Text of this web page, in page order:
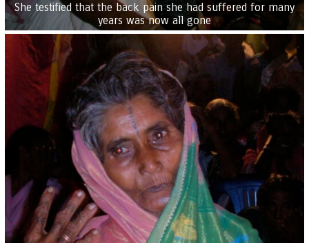
She testified that the back pain she had suffered for many
years was now all gone